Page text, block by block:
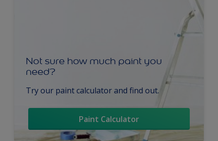
Not sure how much paint you
need?
Try our paint calculator and find out.
Paint Calculator